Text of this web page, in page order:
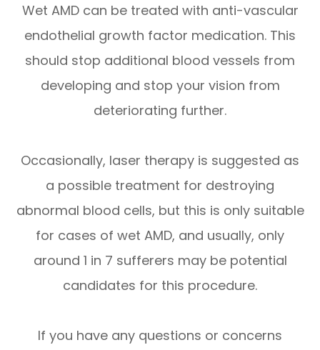
Wet AMD can be treated with anti-vascular
endothelial growth factor medication. This
should stop additional blood vessels from
developing and stop your vision from
deteriorating further.
Occasionally, laser therapy is suggested as
a possible treatment for destroying
abnormal blood cells, but this is only suitable
for cases of wet AMD, and usually, only
around 1 in 7 sufferers may be potential
candidates for this procedure.
If you have any questions or concerns